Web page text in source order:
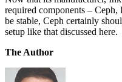
required components –
be stable, Ceph certainly
setup like that discussed here.
The Author